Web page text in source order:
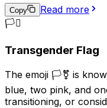
Copy
Read more
🏳️‍⚧️
Transgender Flag
The emoji 🏳️‍⚧️ is
blue, two pink, and
transitioning, or